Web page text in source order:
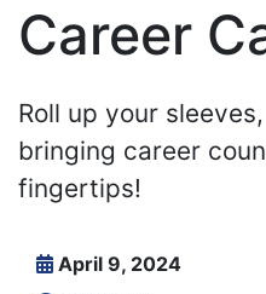
Career
Roll up your
bringing career
fingertips!
April 9, 2024